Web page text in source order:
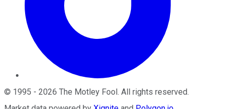
© 1995 - 2026 The Motley Fool. All rights reserved.